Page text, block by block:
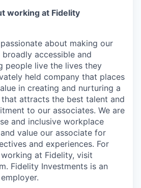
working at Fidelity
about making our
accessible and
people live the lives they
held company that places
in creating and nurturing a
attracts the best talent and
to our associates. We are
and inclusive workplace
value our associate for
and experiences. For
at Fidelity, visit
Fidelity Investments is an